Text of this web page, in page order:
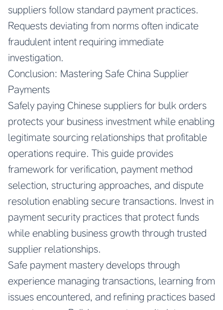
suppliers follow standard payment practices.
Requests deviating from norms often indicate
fraudulent intent requiring immediate
investigation.
Conclusion: Mastering Safe China Supplier
Payments
Safely paying Chinese suppliers for bulk orders
protects your business investment while enabling
legitimate sourcing relationships that profitable
operations require. This guide provides
framework for verification, payment method
selection, structuring approaches, and dispute
resolution enabling secure transactions. Invest in
payment security practices that protect funds
while enabling business growth through trusted
supplier relationships.
Safe payment mastery develops through
experience managing transactions, learning from
issues encountered, and refining practices based